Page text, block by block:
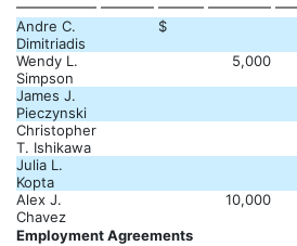
Andre C.
Dimitriadis
$
Wendy L.
Simpson
5,000
James J.
Pieczynski
Christopher
T. Ishikawa
Julia L.
Kopta
Alex J.
Chavez
10,000
Employment Agreements